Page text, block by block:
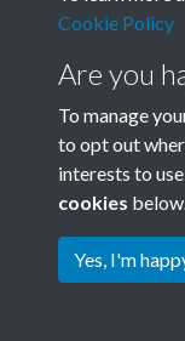
Terms & Conditions
Privacy Policy
Cookie Policy
Cookie Policy
Are you
To manage
to opt out
interests to
cookies
Yes, I'm